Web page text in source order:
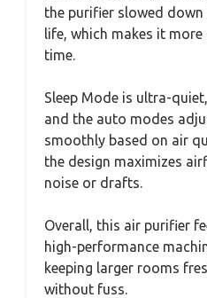
the purifier slowed
life, which makes it
time.
Sleep Mode is ultra-
and the auto modes
smoothly based on air
the design maximizes
noise or drafts.
Overall, this air purifier
high-performance
keeping larger rooms
without fuss.